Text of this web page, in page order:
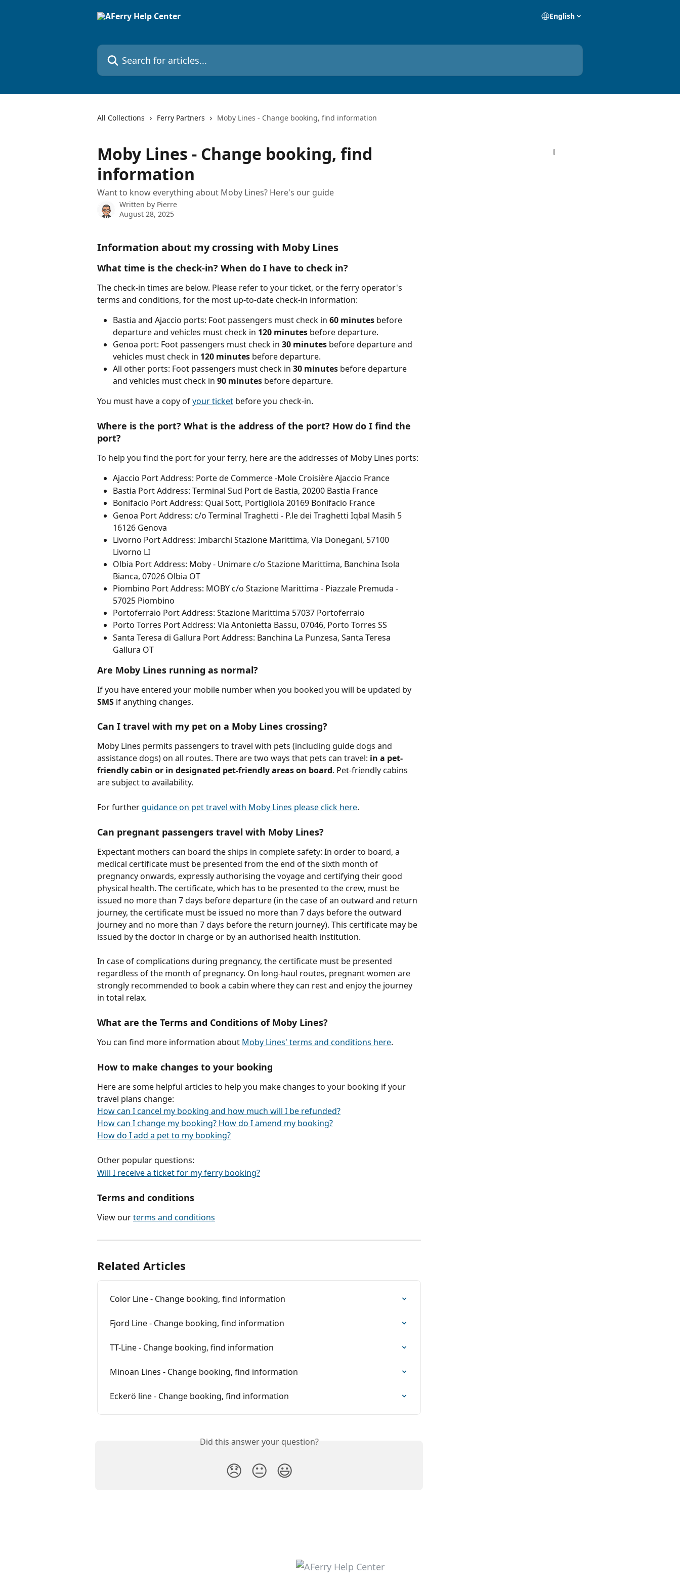
English
Search for articles...
All Collections Ferry Partners Moby Lines - Change booking, find information
Moby Lines - Change booking, find
information
Want to know everything about Moby Lines? Here's our guide
Written by Pierre
August 28, 2025
Information about my crossing with Moby Lines
What time is the check-in? When do I have to check in?
The check-in times are below. Please refer to your ticket, or the ferry operator's
terms and conditions, for the most up-to-date check-in information:
Bastia and Ajaccio ports: Foot passengers must check in 60 minutes before
departure and vehicles must check in 120 minutes before departure.
Genoa port: Foot passengers must check in 30 minutes before departure and
vehicles must check in 120 minutes before departure.
All other ports: Foot passengers must check in 30 minutes before departure
and vehicles must check in 90 minutes before departure.
You must have a copy of your ticket before you check-in.
Where is the port? What is the address of the port? How do I find the
port?
To help you find the port for your ferry, here are the addresses of Moby Lines ports:
Ajaccio Port Address: Porte de Commerce -Mole Croisière Ajaccio France
Bastia Port Address: Terminal Sud Port de Bastia, 20200 Bastia France
Bonifacio Port Address: Quai Sott, Portigliola 20169 Bonifacio France
Genoa Port Address: c/o Terminal Traghetti - P.le dei Traghetti Iqbal Masih 5
16126 Genova
Livorno Port Address: Imbarchi Stazione Marittima, Via Donegani, 57100
Livorno LI
Olbia Port Address: Moby - Unimare c/o Stazione Marittima, Banchina Isola
Bianca, 07026 Olbia OT
Piombino Port Address: MOBY c/o Stazione Marittima - Piazzale Premuda -
57025 Piombino
Portoferraio Port Address: Stazione Marittima 57037 Portoferraio
Porto Torres Port Address: Via Antonietta Bassu, 07046, Porto Torres SS
Santa Teresa di Gallura Port Address: Banchina La Punzesa, Santa Teresa
Gallura OT
Are Moby Lines running as normal?
If you have entered your mobile number when you booked you will be updated by
SMS if anything changes.
Can I travel with my pet on a Moby Lines crossing?
Moby Lines permits passengers to travel with pets (including guide dogs and
assistance dogs) on all routes. There are two ways that pets can travel: in a pet-
friendly cabin or in designated pet-friendly areas on board. Pet-friendly cabins
are subject to availability.
For further guidance on pet travel with Moby Lines please click here.
Can pregnant passengers travel with Moby Lines?
Expectant mothers can board the ships in complete safety: In order to board, a
medical certificate must be presented from the end of the sixth month of
pregnancy onwards, expressly authorising the voyage and certifying their good
physical health. The certificate, which has to be presented to the crew, must be
issued no more than 7 days before departure (in the case of an outward and return
journey, the certificate must be issued no more than 7 days before the outward
journey and no more than 7 days before the return journey). This certificate may be
issued by the doctor in charge or by an authorised health institution.
In case of complications during pregnancy, the certificate must be presented
regardless of the month of pregnancy. On long-haul routes, pregnant women are
strongly recommended to book a cabin where they can rest and enjoy the journey
in total relax.
What are the Terms and Conditions of Moby Lines?
You can find more information about Moby Lines' terms and conditions here.
How to make changes to your booking
Here are some helpful articles to help you make changes to your booking if your
travel plans change:
How can I cancel my booking and how much will I be refunded?
How can I change my booking? How do I amend my booking?
How do I add a pet to my booking?
Other popular questions:
Will I receive a ticket for my ferry booking?
Terms and conditions
View our terms and conditions
Related Articles
Color Line - Change booking, find information
Fjord Line - Change booking, find information
TT-Line - Change booking, find information
Minoan Lines - Change booking, find information
Eckerö line - Change booking, find information
Did this answer your question?
😞 😐 😃